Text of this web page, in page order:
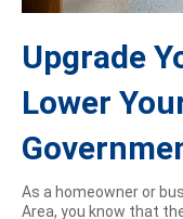
Upgrade
Lower
As a homeowner or
Area, you know that